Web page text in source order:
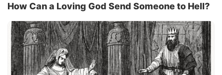
How Can a Loving God Send Someone to Hell?